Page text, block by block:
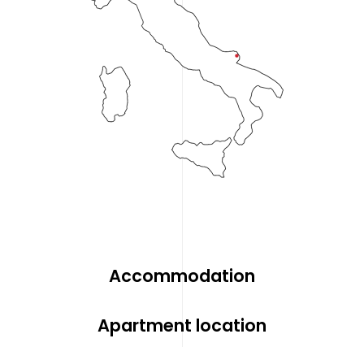
Accommodation
Apartment location